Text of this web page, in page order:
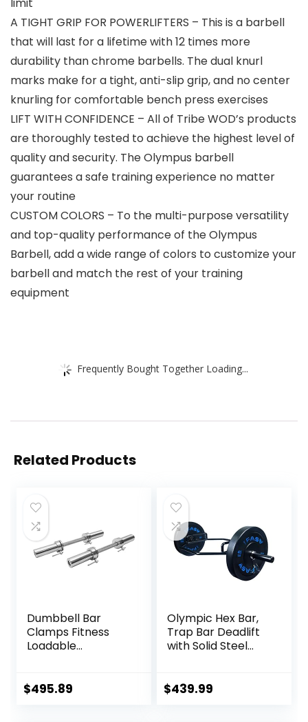
limit
A TIGHT GRIP FOR POWERLIFTERS – This is a barbell
that will last for a lifetime with 12 times more
durability than chrome barbells. The dual knurl
marks make for a tight, anti-slip grip, and no center
knurling for comfortable bench press exercises
LIFT WITH CONFIDENCE – All of Tribe WOD’s products
are thoroughly tested to achieve the highest level of
quality and security. The Olympus barbell
guarantees a safe training experience no matter
your routine
CUSTOM COLORS – To the multi-purpose versatility
and top-quality performance of the Olympus
Barbell, add a wide range of colors to customize your
barbell and match the rest of your training
equipment
Frequently Bought Together Loading...
Related Products
Dumbbell Bar
Clamps Fitness
Loadable
Loadable Knurled
$495.89
Olympic Hex Bar,
Trap Bar Deadlift
with Solid Steel
Bar with Large
$439.99